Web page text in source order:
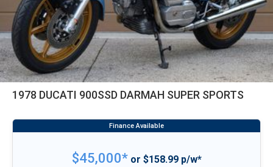
1978 DUCATI 900SSD DARMAH SUPER SPORTS
$45,000*or $158.99 p/w*